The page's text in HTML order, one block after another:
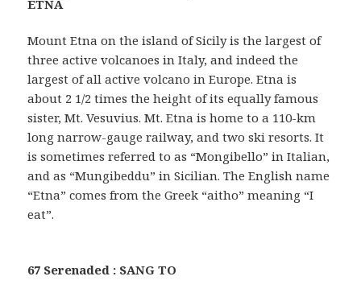
ETNA
Mount Etna on the island of Sicily is the largest of
three active volcanoes in Italy, and indeed the
largest of all active volcano in Europe. Etna is
about 2 1/2 times the height of its equally famous
sister, Mt. Vesuvius. Mt. Etna is home to a 110-km
long narrow-gauge railway, and two ski resorts. It
is sometimes referred to as “Mongibello” in Italian,
and as “Mungibeddu” in Sicilian. The English name
“Etna” comes from the Greek “aitho” meaning “I
eat”.
67 Serenaded : SANG TO